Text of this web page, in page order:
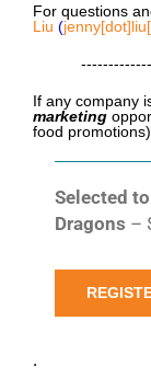
For questions
Liu (
If any company
marketing
food
Selected
Dragons –
.